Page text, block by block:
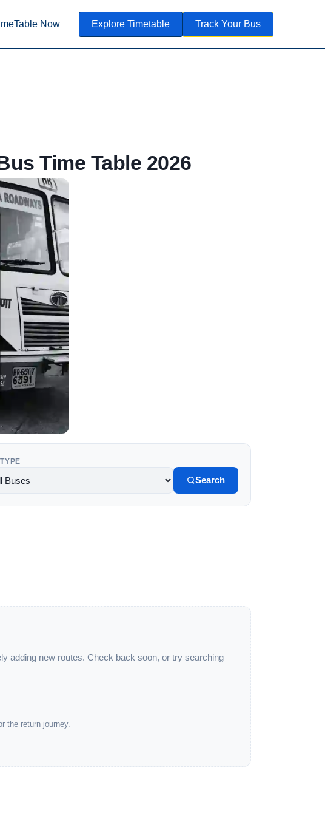
Now Explore Timetable Track Your Bus
Time Table 2026
Search
adding new routes. Check back soon, or try searching
the return journey.